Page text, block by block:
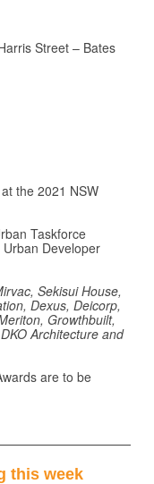
Street – Bates
the 2021 NSW
Taskforce
Developer
Sekisui House,
Dexus, Deicorp,
Growthbuilt,
Architecture and
are to be
this week